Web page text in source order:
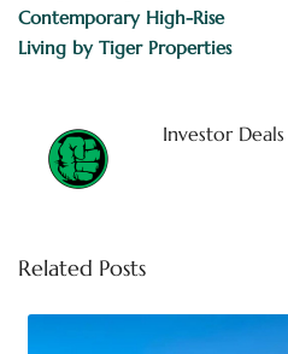
Contemporary High-Rise
Living by Tiger Properties
Investor Deals
Related Posts